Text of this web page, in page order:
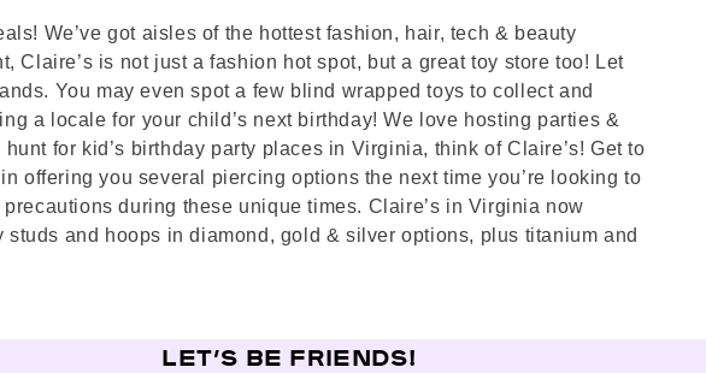
We’ve got aisles of the hottest fashion, hair, tech & beauty
is not just a fashion hot spot, but a great toy store too! Let
You may even spot a few blind wrapped toys to collect and
a locale for your child’s next birthday! We love hosting parties &
for kid’s birthday party places in Virginia, think of Claire’s! Get to
offering you several piercing options the next time you’re looking to
during these unique times. Claire’s in Virginia now
and hoops in diamond, gold & silver options, plus titanium and
LET’S BE FRIENDS!